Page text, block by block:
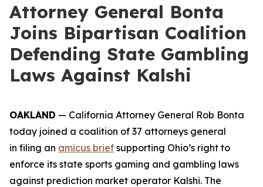
Attorney General Bonta
Joins Bipartisan Coalition
Defending State Gambling
Laws Against Kalshi
OAKLAND — California Attorney General Rob Bonta
today joined a coalition of 37 attorneys general
in filing an amicus brief supporting Ohio’s right to
enforce its state sports gaming and gambling laws
against prediction market operator Kalshi. The